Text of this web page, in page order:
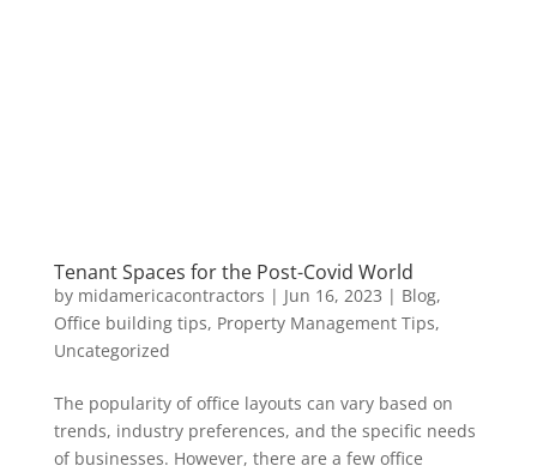
Tenant Spaces for the Post-Covid World
by midamericacontractors | Jun 16, 2023 | Blog,
Office building tips, Property Management Tips,
Uncategorized
The popularity of office layouts can vary based on
trends, industry preferences, and the specific needs
of businesses. However, there are a few office